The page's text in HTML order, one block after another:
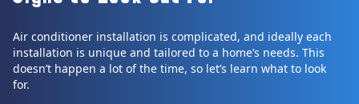
Air conditioner installation is complicated, and ideally each
installation is unique and tailored to a home’s needs. This
doesn’t happen a lot of the time, so let’s learn what to look
for.